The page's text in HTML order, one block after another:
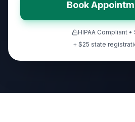
Book
HIPAA Compliant •
+ $25 state